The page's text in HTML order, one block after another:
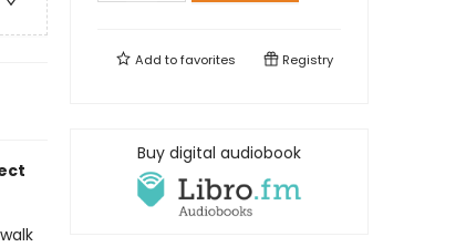
Add tofavorites Registry
Buy digital audiobook